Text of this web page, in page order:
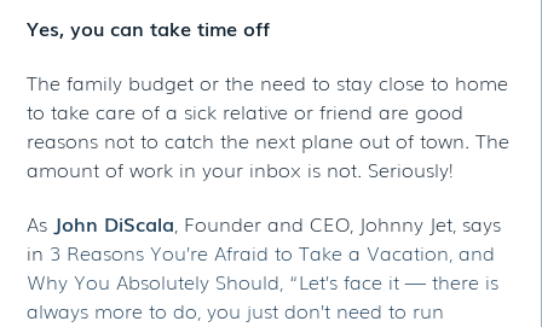
Yes, you can take time off
The family budget or the need to stay close to home
to take care of a sick relative or friend are good
reasons not to catch the next plane out of town. The
amount of work in your inbox is not. Seriously!
As John DiScala , Founder and CEO, Johnny Jet, says
in 3 Reasons You’re Afraid to Take a Vacation, and
Why You Absolutely Should, “Let’s face it — there is
always more to do, you just don’t need to run